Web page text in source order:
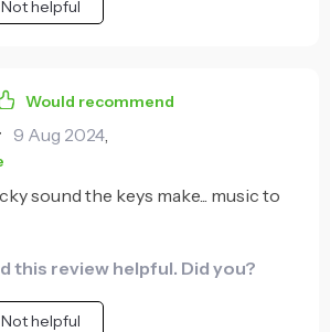
Not helpful
Would recommend
9 Aug 2024,
sound the keys make... music to
this review helpful. Did you?
Not helpful